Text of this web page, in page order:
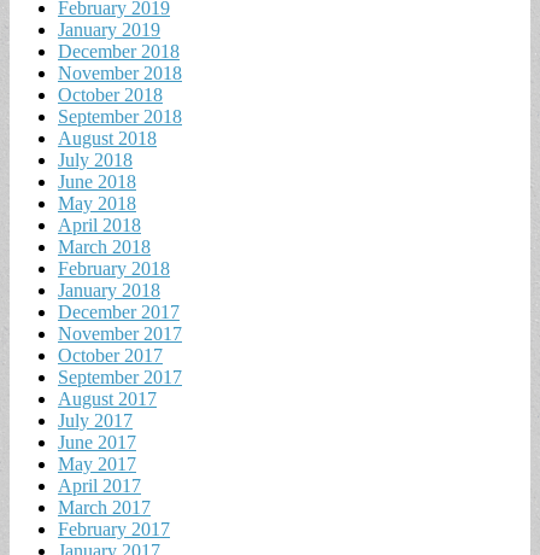
February 2019
January 2019
December 2018
November 2018
October 2018
September 2018
August 2018
July 2018
June 2018
May 2018
April 2018
March 2018
February 2018
January 2018
December 2017
November 2017
October 2017
September 2017
August 2017
July 2017
June 2017
May 2017
April 2017
March 2017
February 2017
January 2017